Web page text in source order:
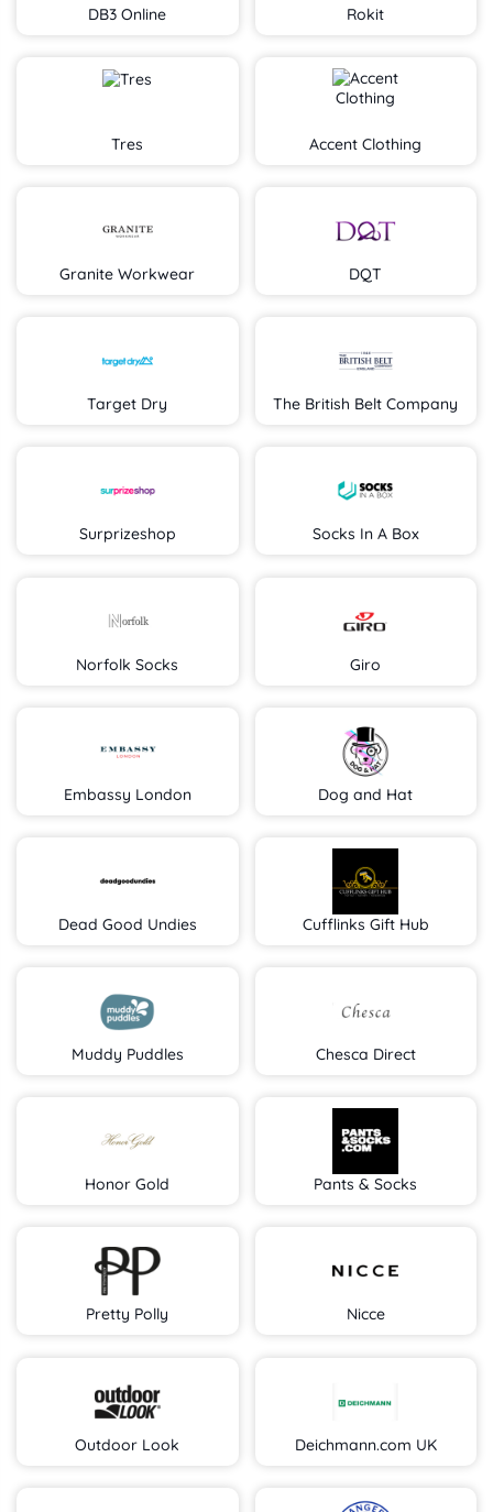
DB3 Online Rokit
Tres Accent Clothing
Granite Workwear DQT
Target Dry The British Belt Company
Surprizeshop Socks In A Box
Norfolk Socks Giro
Embassy London Dog and Hat
Dead Good Undies Cufflinks Gift Hub
Muddy Puddles Chesca Direct
Honor Gold Pants & Socks
Pretty Polly Nicce
Outdoor Look Deichmann.com UK